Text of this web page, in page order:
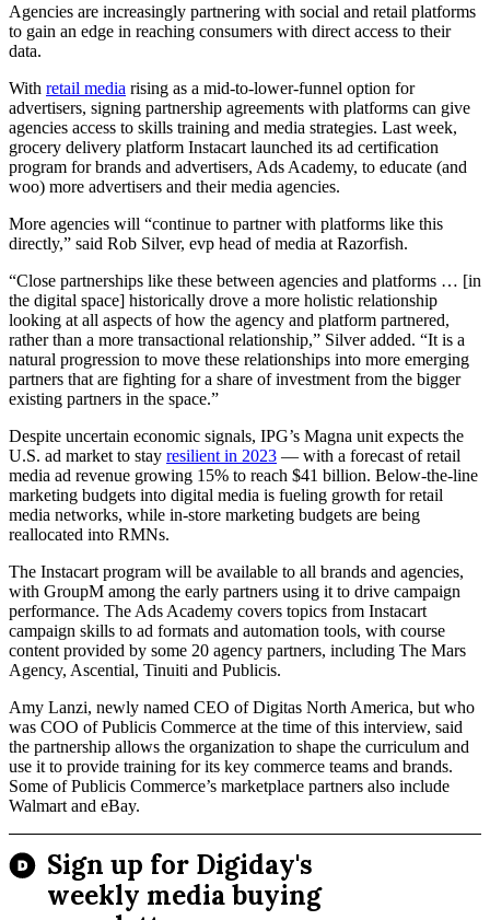
Agencies are increasingly partnering with social and retail platforms
to gain an edge in reaching consumers with direct access to their
data.
With retail media rising as a mid-to-lower-funnel option for
advertisers, signing partnership agreements with platforms can give
agencies access to skills training and media strategies. Last week,
grocery delivery platform Instacart launched its ad certification
program for brands and advertisers, Ads Academy, to educate (and
woo) more advertisers and their media agencies.
More agencies will “continue to partner with platforms like this
directly,” said Rob Silver, evp head of media at Razorfish.
“Close partnerships like these between agencies and platforms … [in
the digital space] historically drove a more holistic relationship
looking at all aspects of how the agency and platform partnered,
rather than a more transactional relationship,” Silver added. “It is a
natural progression to move these relationships into more emerging
partners that are fighting for a share of investment from the bigger
existing partners in the space.”
Despite uncertain economic signals, IPG’s Magna unit expects the
U.S. ad market to stay resilient in 2023 — with a forecast of retail
media ad revenue growing 15% to reach $41 billion. Below-the-line
marketing budgets into digital media is fueling growth for retail
media networks, while in-store marketing budgets are being
reallocated into RMNs.
The Instacart program will be available to all brands and agencies,
with GroupM among the early partners using it to drive campaign
performance. The Ads Academy covers topics from Instacart
campaign skills to ad formats and automation tools, with course
content provided by some 20 agency partners, including The Mars
Agency, Ascential, Tinuiti and Publicis.
Amy Lanzi, newly named CEO of Digitas North America, but who
was COO of Publicis Commerce at the time of this interview, said
the partnership allows the organization to shape the curriculum and
use it to provide training for its key commerce teams and brands.
Some of Publicis Commerce’s marketplace partners also include
Walmart and eBay.